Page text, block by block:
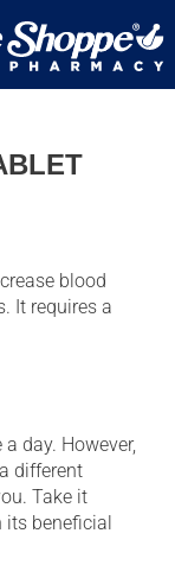
blood
It requires a
day. However,
different
Take it
its beneficial